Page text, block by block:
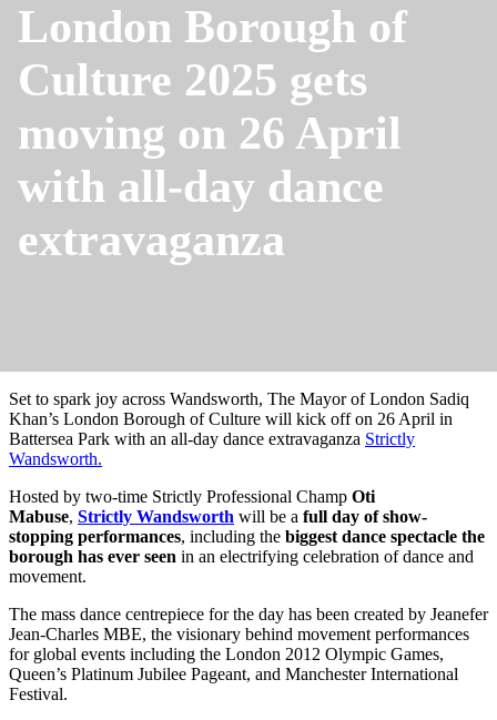
London Borough of
Culture 2025 gets
moving on 26 April
with all-day dance
extravaganza
Set to spark joy across Wandsworth, The Mayor of London Sadiq
Khan’s London Borough of Culture will kick off on 26 April in
Battersea Park with an all-day dance extravaganza Strictly
Wandsworth.
Hosted by two-time Strictly Professional Champ Oti
Mabuse, Strictly Wandsworth will be a full day of show-
stopping performances, including the biggest dance spectacle the
borough has ever seen in an electrifying celebration of dance and
movement.
The mass dance centrepiece for the day has been created by Jeanefer
Jean-Charles MBE, the visionary behind movement performances
for global events including the London 2012 Olympic Games,
Queen’s Platinum Jubilee Pageant, and Manchester International
Festival.